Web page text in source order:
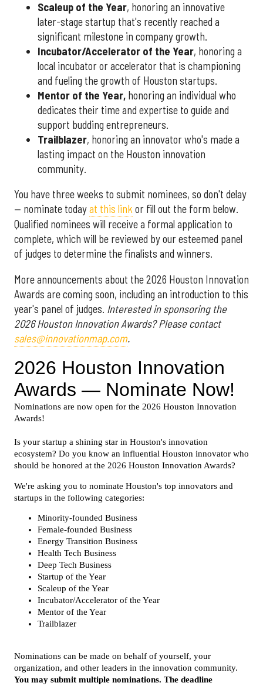
Scaleup of the Year, honoring an innovative
later-stage startup that's recently reached a
significant milestone in company growth.
Incubator/Accelerator of the Year, honoring a
local incubator or accelerator that is championing
and fueling the growth of Houston startups.
Mentor of the Year, honoring an individual who
dedicates their time and expertise to guide and
support budding entrepreneurs.
Trailblazer, honoring an innovator who's made a
lasting impact on the Houston innovation
community.
You have three weeks to submit nominees, so don't delay
— nominate todayat this linkor fill out the form below.
Qualified nominees will receive a formal application to
complete, which will be reviewed by our esteemed panel
of judges to determine the finalists and winners.
More announcements about the 2026 Houston Innovation
Awards are coming soon, including an introduction to this
year's panel of judges. Interested in sponsoring the
2026 Houston Innovation Awards? Please contact
sales@innovationmap.com.